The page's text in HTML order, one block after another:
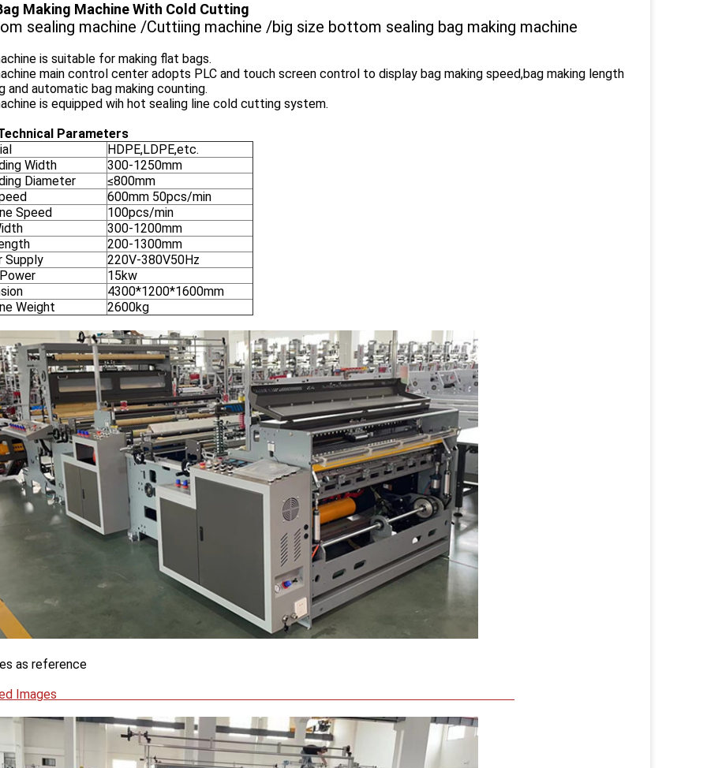
Making Machine With Cold Cutting
sealing machine /Cuttiing machine /big size bottom sealing bag making machine
is suitable for making flat bags.
main control center adopts PLC and touch screen control to display bag making speed,bag making length
and automatic bag making counting.
is equipped wih hot sealing line cold cutting system.
Parameters
HDPE,LDPE,etc.
Width
300-1250mm
Diameter
≤800mm
600mm 50pcs/min
Speed
100pcs/min
300-1200mm
200-1300mm
Supply
220V-380V50Hz
15kw
4300*1200*1600mm
Weight
2600kg
as reference
Images